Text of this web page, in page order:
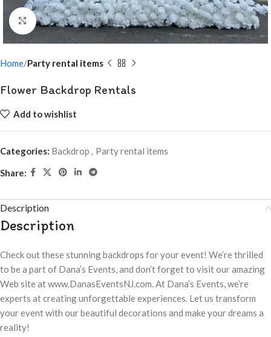
Click to enlarge
Home Party rental items
Flower Backdrop Rentals
Add to wishlist
Categories: Backdrop , Party rental items
Share:
Description
Description
Check out these stunning backdrops for your event! We’re thrilled
to be a part of Dana’s Events, and don’t forget to visit our amazing
Web site at www.DanasEventsNJ.com. At Dana’s Events, we’re
experts at creating unforgettable experiences. Let us transform
your event with our beautiful decorations and make your dreams a
reality!